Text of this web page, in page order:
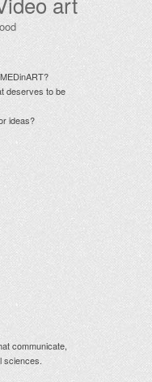
deserves to be
ideas?
communicate,
sciences.